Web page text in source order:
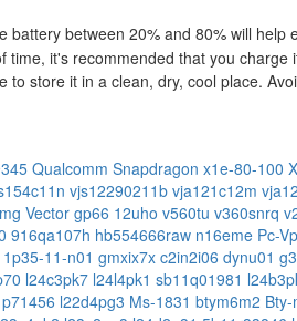
between 20% and 80% will help
it's recommended that you
store it in a clean, dry, cool place.
Qualcomm Snapdragon x1e-80-100
vjs12290211b vja121c12m
Vector gp66 12uho v560tu v360snrq
916qa107h hb554666raw n16eme Pc-
11-n01 gmxix7x c2in2i06 dynu01
l24c3pk7 l24l4pk1 sb11q01981
l22d4pg3 Ms-1831 btym6m2